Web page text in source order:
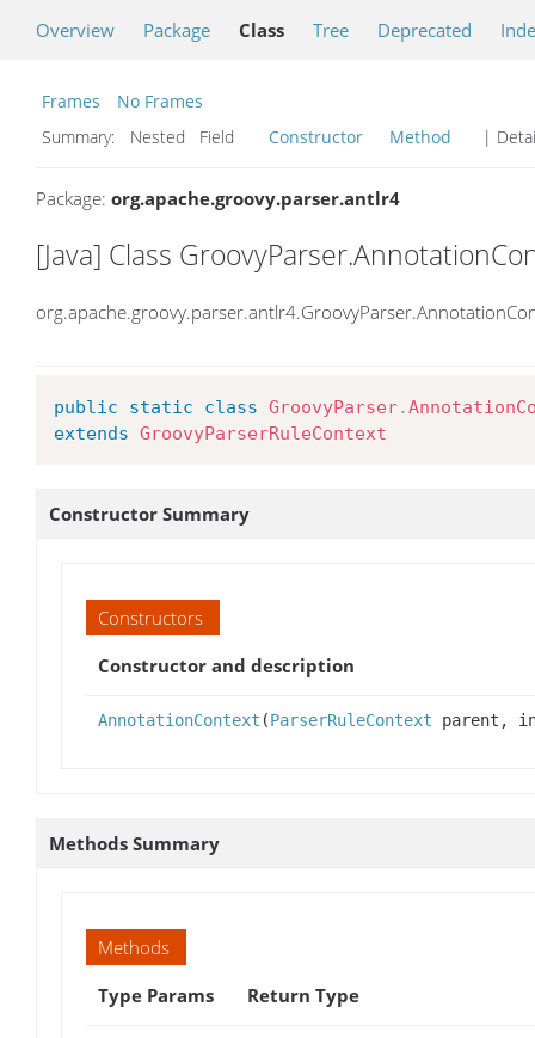
Overview Package Class Tree Deprecated
Frames
No Frames
Summary:
Nested Field Constructor Method |
Package: org.apache.groovy.parser.antlr4
[Java] Class
public static class GroovyParser.
extends GroovyParserRuleContext
Constructor Summary
Constructors
Constructor and description
AnnotationContext (ParserRuleContext parent,
Methods Summary
Methods
Type Params
Return Type